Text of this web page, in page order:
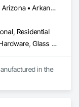
Alabama • Alaska • Arizona • Arkansas • California • Colorado • Connecticut • Delaware • Florida • Georgia • Hawaii • Idaho • Illinois • Indiana • Iowa • Kansas • Kentucky • Louisiana • Maine • Maryland • Massachusetts • Michigan • Minnesota • Mississippi • Missouri • Montana • Nebraska • Nevada • New Hampshire • New Jersey • New Mexico • New York • North Carolina • North Dakota • Ohio • Oklahoma • Oregon • Pennsylvania • Rhode Island • South Carolina • South Dakota • Tennessee • Texas • Utah • Vermont • Virginia • Washington • West Virginia • Wisconsin • Wyoming
Residential
Door and Window Hardware, Glass and Glazing, Specialty Doors and Frames, Window Wall Assemblies, Windows
in the